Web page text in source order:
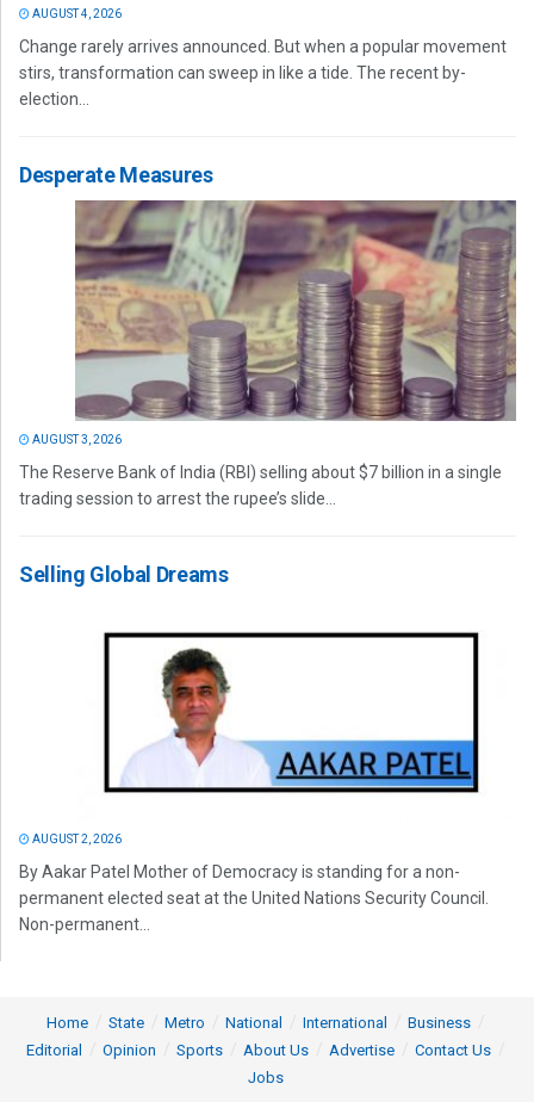
AUGUST 4, 2026
Change rarely arrives announced. But when a popular movement
stirs, transformation can sweep in like a tide. The recent by-
election...
Desperate Measures
AUGUST 3, 2026
The Reserve Bank of India (RBI) selling about $7 billion in a single
trading session to arrest the rupee’s slide...
Selling Global Dreams
AUGUST 2, 2026
By Aakar Patel Mother of Democracy is standing for a non-
permanent elected seat at the United Nations Security Council.
Non-permanent...
Home State Metro National International
Business
Editorial
Opinion Sports About Us Advertise
Contact Us
Jobs